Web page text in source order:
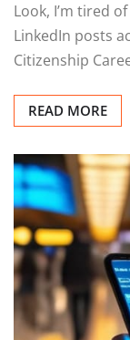
Look, I’m tired
LinkedIn posts
Citizenship
READ MORE